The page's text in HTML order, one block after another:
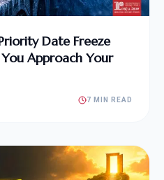
Date Freeze
Approach Your
7 MIN READ